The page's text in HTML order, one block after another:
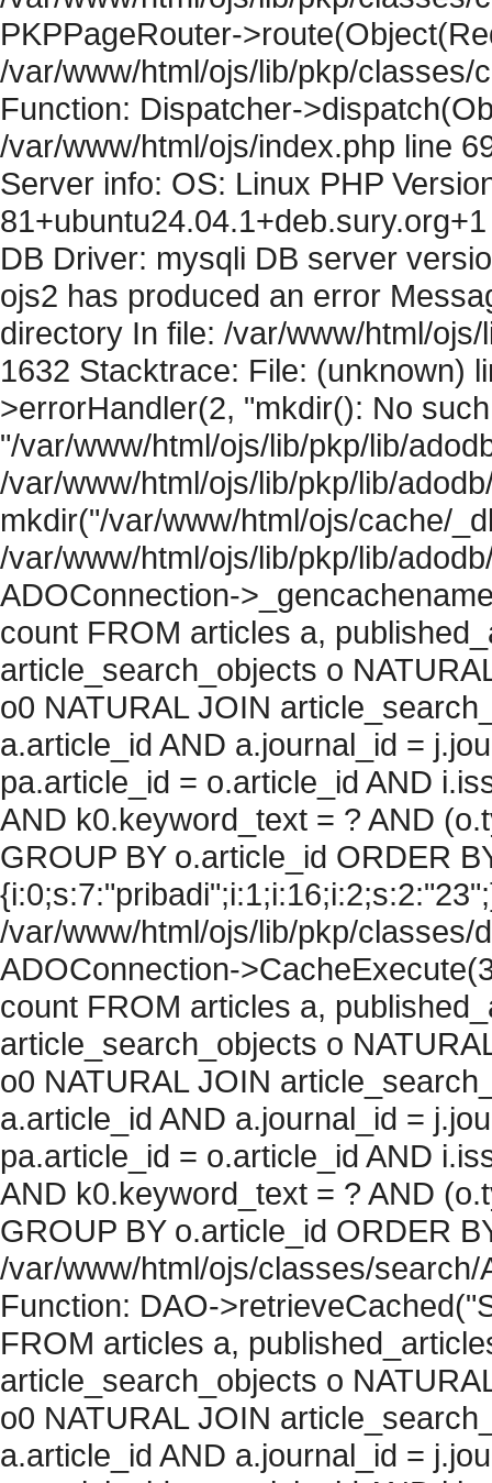
PKPPageRouter-
/var/www/html/ojs/lib/pkp/classes/
Function: Dispatcher-
/var/www/html/ojs/index.php line
Server info: OS: Linux PHP
DB Driver: mysqli DB server
ojs2 has produced an error
directory In file: /var/www/html/
1632 Stacktrace: File: (unknown)
>errorHandler(2, "mkdir(): No
"/var/www/html/ojs/lib/pkp/lib/
/var/www/html/ojs/lib/pkp/lib/
mkdir("/var/www/html/ojs/cache/
/var/www/html/ojs/lib/pkp/lib/
ADOConnection-
count FROM articles a,
article_search_objects o
o0 NATURAL JOIN
a.article_id AND a.journal_id =
pa.article_id = o.article_id AND
AND k0.keyword_text = ? AND
GROUP BY o.article_id ORDER
/var/www/html/ojs/lib/pkp/classes/
ADOConnection-
count FROM articles a,
article_search_objects o
o0 NATURAL JOIN
a.article_id AND a.journal_id =
pa.article_id = o.article_id AND
AND k0.keyword_text = ? AND
GROUP BY o.article_id ORDER
/var/www/html/ojs/classes/
Function: DAO-
FROM articles a,
article_search_objects o
o0 NATURAL JOIN
a.article_id AND a.journal_id =